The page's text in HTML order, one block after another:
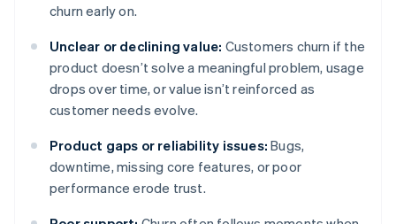
churn early on.
Unclear or declining value: Customers churn if the
product doesn’t solve a meaningful problem, usage
drops over time, or value isn’t reinforced as
customer needs evolve.
Product gaps or reliability issues: Bugs,
downtime, missing core features, or poor
performance erode trust.